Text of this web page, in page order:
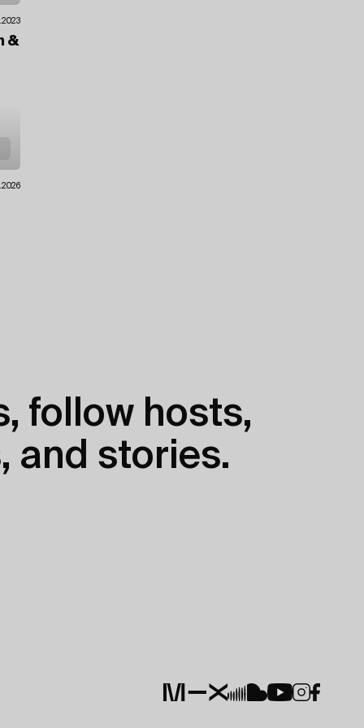
&
follow hosts,
and stories.